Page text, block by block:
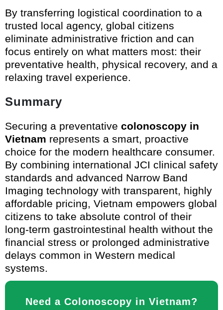
By transferring logistical coordination to a
trusted local agency, global citizens
eliminate administrative friction and can
focus entirely on what matters most: their
preventative health, physical recovery, and a
relaxing travel experience.
Summary
Securing a preventative colonoscopy in
Vietnam represents a smart, proactive
choice for the modern healthcare consumer.
By combining international JCI clinical safety
standards and advanced Narrow Band
Imaging technology with transparent, highly
affordable pricing, Vietnam empowers global
citizens to take absolute control of their
long-term gastrointestinal health without the
financial stress or prolonged administrative
delays common in Western medical
systems.
Need a Colonoscopy in Vietnam?